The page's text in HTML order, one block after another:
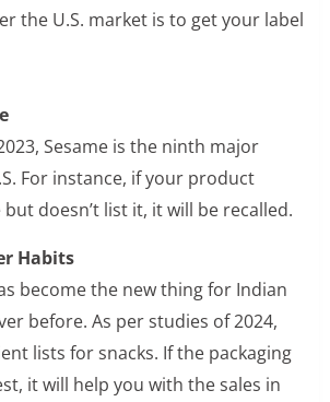
the U.S. market is to get your label
Sesame is the ninth major
For instance, if your product
doesn’t list it, it will be recalled.
Habits
become the new thing for Indian
before. As per studies of 2024,
lists for snacks. If the packaging
it will help you with the sales in